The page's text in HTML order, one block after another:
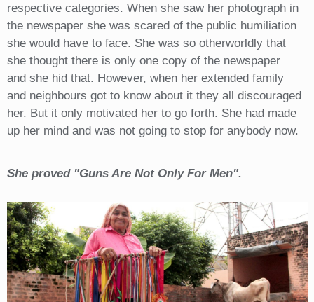
respective categories. When she saw her photograph in
the newspaper she was scared of the public humiliation
she would have to face. She was so otherworldly that
she thought there is only one copy of the newspaper
and she hid that. However, when her extended family
and neighbours got to know about it they all discouraged
her. But it only motivated her to go forth. She had made
up her mind and was not going to stop for anybody now.
She proved "Guns Are Not Only For Men".